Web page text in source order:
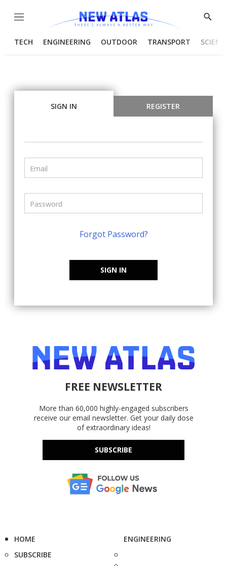
Menu
Show
TECH ENGINEERING OUTDOOR TRANSPORT
SIGN IN REGISTER
Forgot Password?
SIGN IN
FREE NEWSLETTER
More than 60,000 highly-engaged subscribers
receive our email newsletter. Get your daily dose
of extraordinary ideas!
SUBSCRIBE
HOME
SUBSCRIBE
ENGINEERING